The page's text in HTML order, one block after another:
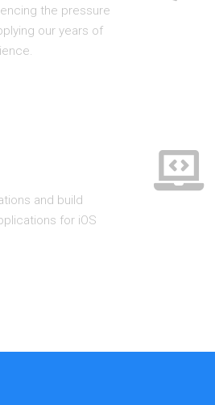
the pressure
our years of
and build
for iOS